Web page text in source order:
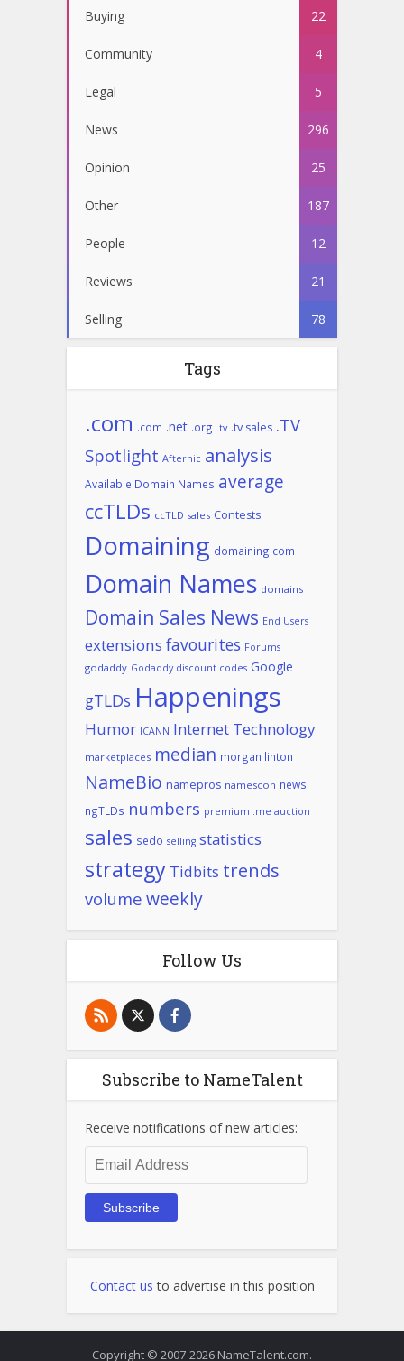
Buying 22
Community 4
Legal 5
News 296
Opinion 25
Other 187
People 12
Reviews 21
Selling 78
Tags
.com .com .net .org .tv .tv sales .TV
Spotlight Afternic analysis
Available Domain Names average
ccTLDs ccTLD sales Contests
Domaining domaining.com
Domain Names domains
Domain Sales News End Users
extensions favourites Forums
godaddy Godaddy discount codes Google
gTLDs Happenings
Humor ICANN Internet Technology
marketplaces median morgan linton
NameBio namepros namescon news
ngTLDs numbers premium .me auction
sales sedo selling statistics
strategy Tidbits trends
volume weekly
Follow Us
Subscribe to NameTalent
Receive notifications of new articles:
Email
Address
Subscribe
Contact us to advertise in this position
Copyright © 2007-2026 NameTalent.com.